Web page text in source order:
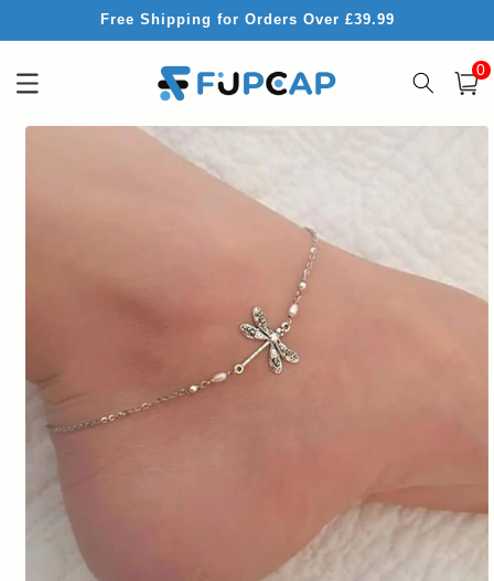
Free Shipping for Orders Over £39.99
Cart
0
Skip to